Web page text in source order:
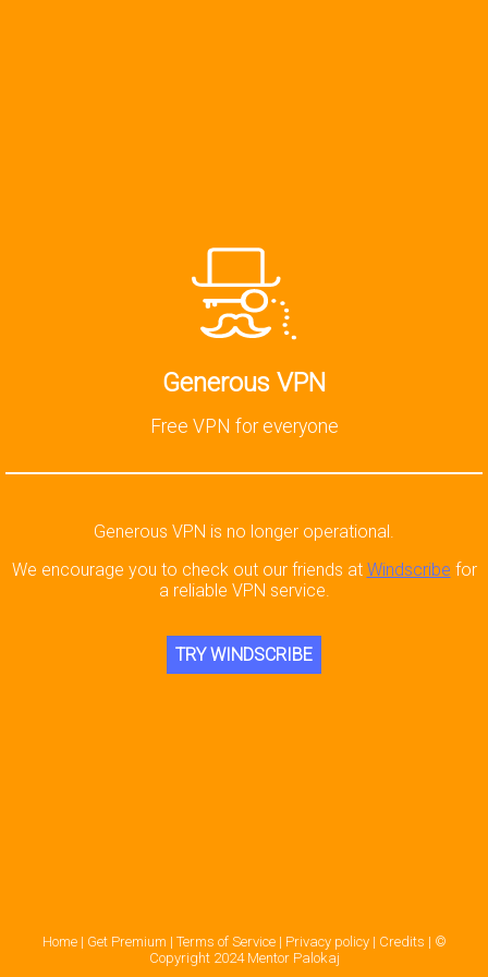
Generous VPN
Free VPN for everyone
Generous VPN is no longer operational.
We encourage you to check out our friends at Windscribe for
a reliable VPN service.
TRY WINDSCRIBE
Home | Get Premium | Terms of Service | Privacy policy | Credits | ©
Copyright 2024 Mentor Palokaj